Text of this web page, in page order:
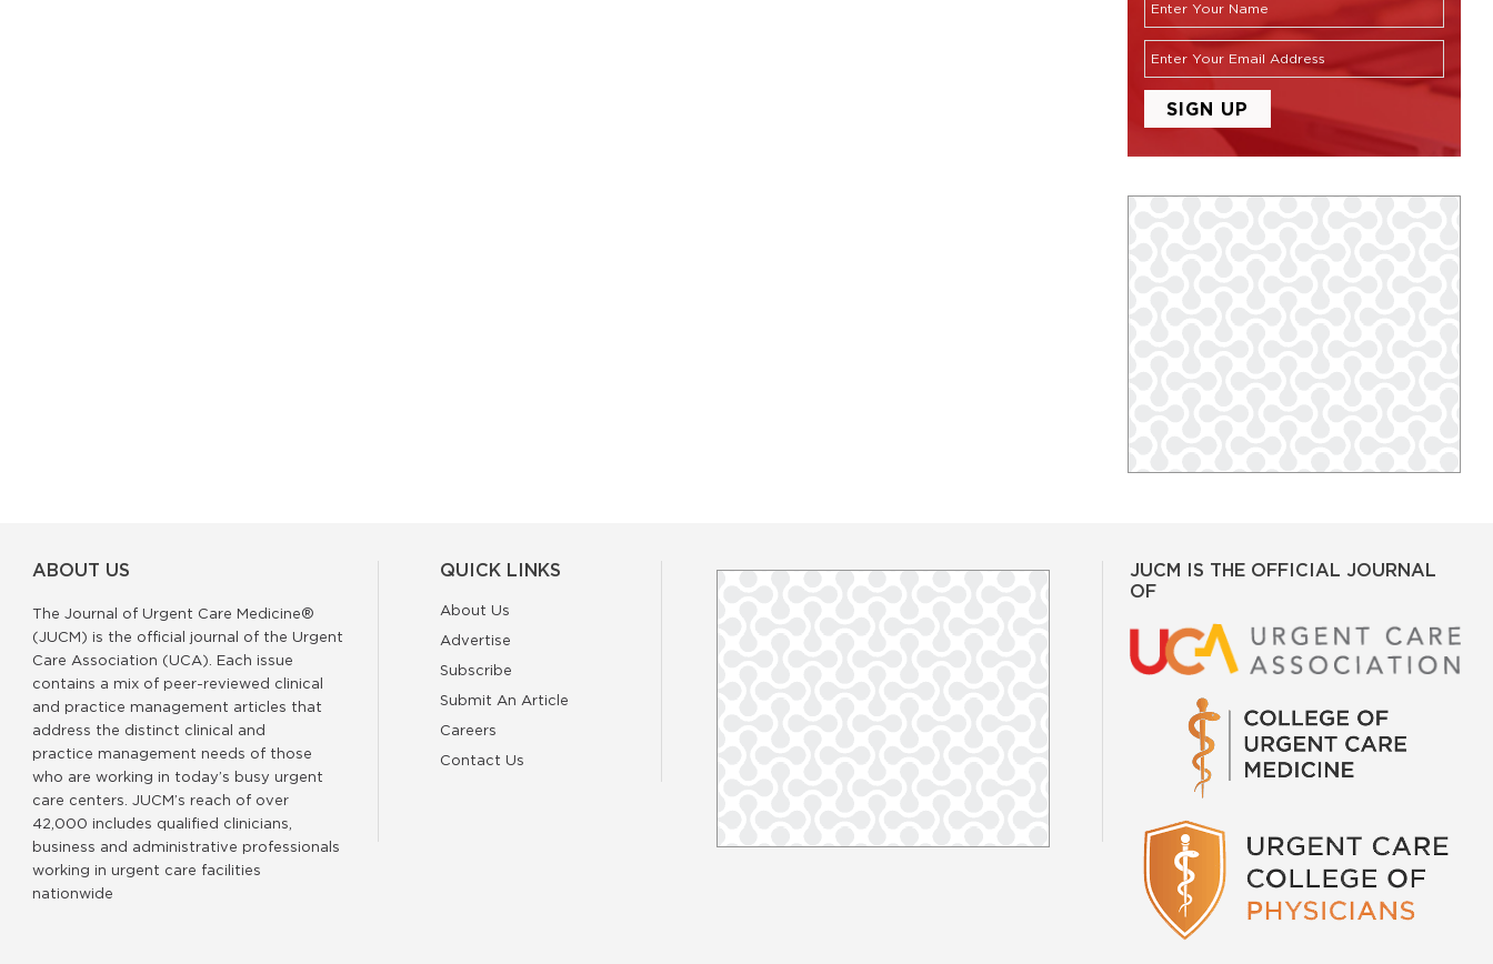
ABOUT US
The Journal of Urgent Care Medicine®
(JUCM) is the official journal of the Urgent
Care Association (UCA). Each issue
contains a mix of peer-reviewed clinical
and practice management articles that
address the distinct clinical and
practice management needs of those
who are working in today’s busy urgent
care centers. JUCM’s reach of over
42,000 includes qualified clinicians,
business and administrative professionals
working in urgent care facilities
nationwide
QUICK LINKS
About Us
Advertise
Subscribe
Submit An Article
Careers
Contact Us
JUCM IS THE OFFICIAL JOURNAL
OF